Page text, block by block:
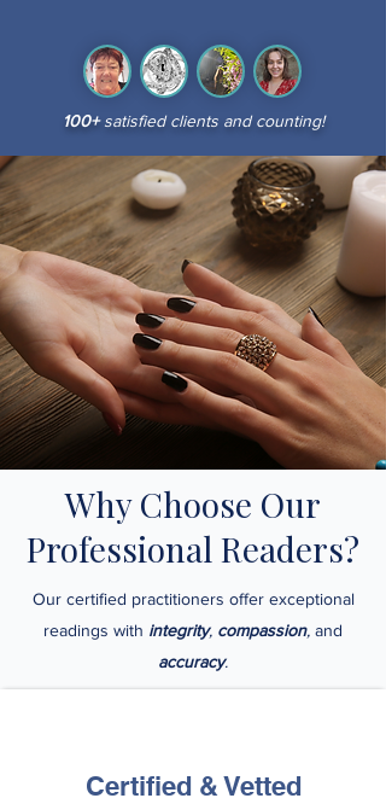
100+satisfied clients and counting!
Why Choose Our
Professional Readers?
Our certified practitioners offer exceptional
readings with integrity, compassion, and
accuracy.
Certified & Vetted